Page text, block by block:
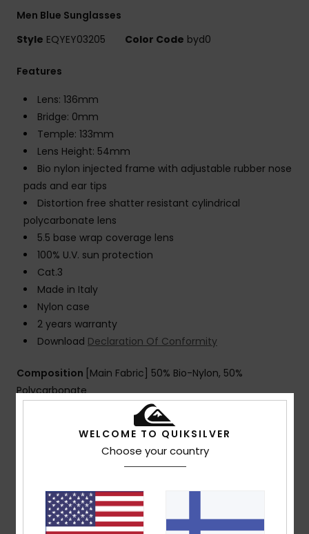
Men Blue Sunglasses
Style EQYEY03205 Color Code byd0
Features
Lens: 136mm
Bridge: 0mm
Temple: 133mm
Lens Height: 54mm
Bio nylon injected frame with adjustable rubber nose
pads and ear tips
Distortion free shatter resistant cylindrical
polycarbonate lens
5.5 base wrap coverage lens
100% U.V. sun protection
Cat.3
Made in Italy
Nylon case
2 years warranty
Download Declaration Of Conformity
Composition [Main Fabric] 50% Bio-Nylon, 50%
Polycarbonate
Shipping & Returns
Customer Reviews
WELCOME TO QUIKSILVER
Choose your country